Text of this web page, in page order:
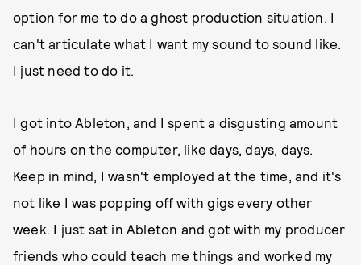
option for me to do a ghost production situation. I
can't articulate what I want my sound to sound like.
I just need to do it.
I got into Ableton, and I spent a disgusting amount
of hours on the computer, like days, days, days.
Keep in mind, I wasn't employed at the time, and it's
not like I was popping off with gigs every other
week. I just sat in Ableton and got with my producer
friends who could teach me things and worked my